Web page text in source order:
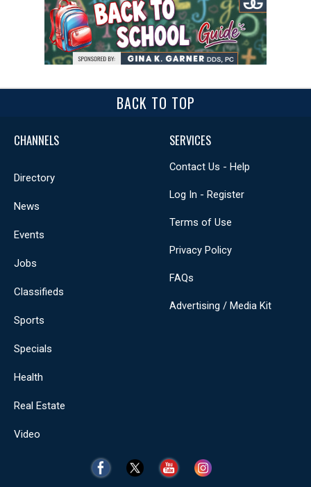
BACK TO TOP
CHANNELS
Directory
News
Events
Jobs
Classifieds
Sports
Specials
Health
Real Estate
Video
SERVICES
Contact Us - Help
Log In - Register
Terms of Use
Privacy Policy
FAQs
Advertising / Media Kit